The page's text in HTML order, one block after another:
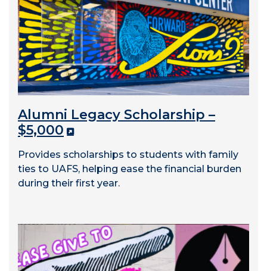
Alumni Legacy Scholarship –
$5,000
Provides scholarships to students with family
ties to UAFS, helping ease the financial burden
during their first year.